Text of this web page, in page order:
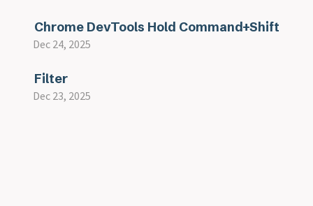
Chrome DevTools Hold Command+Shift
Dec 24, 2025
Filter
Dec 23, 2025